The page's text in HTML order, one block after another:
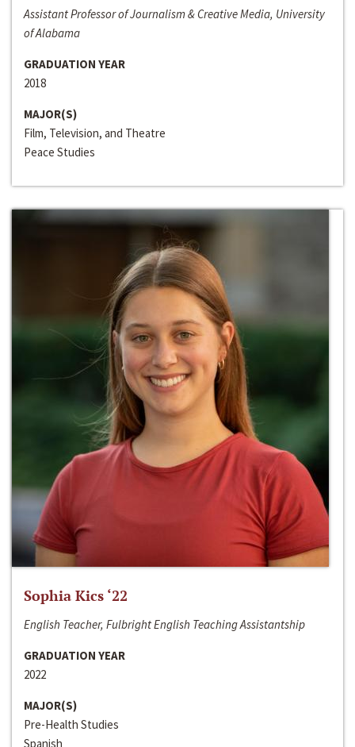
Assistant Professor of Journalism & Creative Media, University
of Alabama
GRADUATION YEAR
2018
MAJOR(S)
Film, Television, and Theatre
Peace Studies
Sophia Kics ‘22
English Teacher, Fulbright English Teaching Assistantship
GRADUATION YEAR
2022
MAJOR(S)
Pre-Health Studies
Spanish